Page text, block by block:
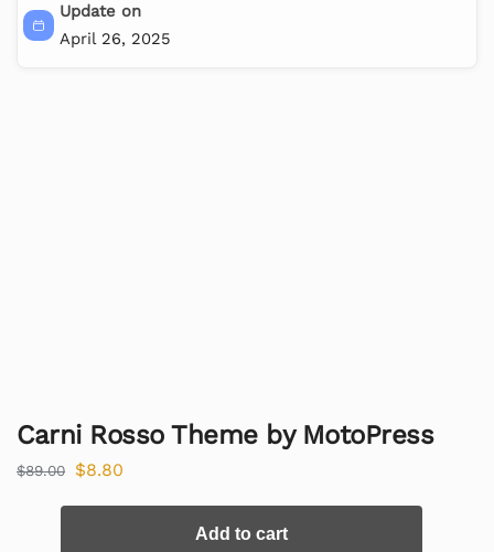
Update on
April 26, 2025
Carni Rosso Theme by MotoPress
$89.00 $8.80
Add to cart